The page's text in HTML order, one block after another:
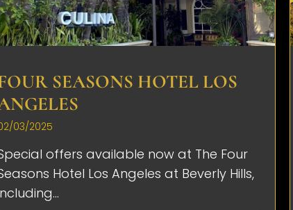
SEASONS HOTEL LOS
03/2025
offers available now at The Four
Hotel Los Angeles at Beverly Hills,